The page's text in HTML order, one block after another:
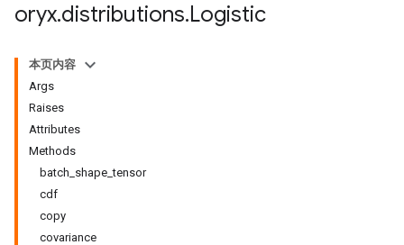
oryx.distributions.Logistic
本页内容
Args
Raises
Attributes
Methods
batch_shape_tensor
cdf
copy
covariance